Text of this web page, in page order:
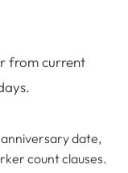
from current
date,
count clauses.